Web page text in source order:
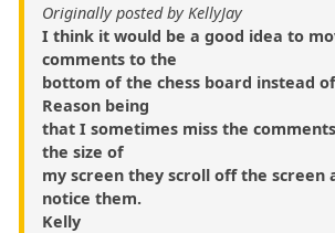
Originally posted by KellyJay
I think it would be a good idea to
comments to the
bottom of the chess board instead
Reason being
that I sometimes miss the
the size of
my screen they scroll off the screen
notice them.
Kelly